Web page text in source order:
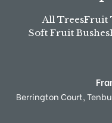
All TreesFruit
Soft Fruit Bushes
Berrington Court,